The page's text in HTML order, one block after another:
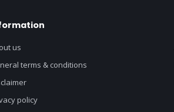
us
terms & conditions
policy